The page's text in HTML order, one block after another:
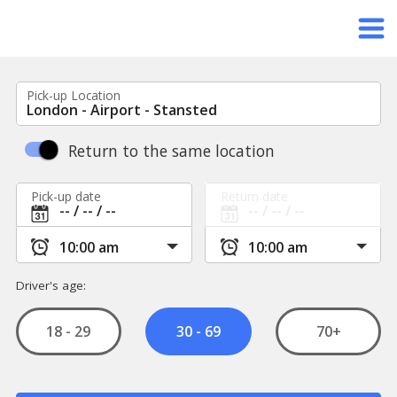
Pick-up Location
Return to the same location
Pick-up date
Driver's age:
18 - 29 30 - 69 70+